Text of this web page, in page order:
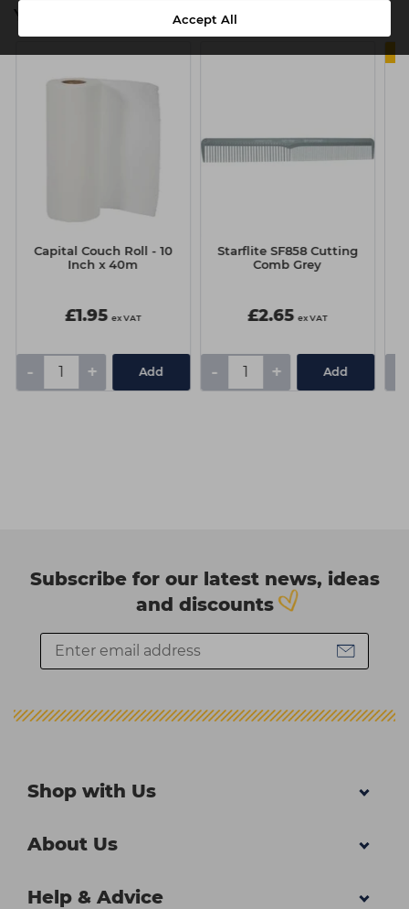
Accept All
You might also be interested in
Capital Couch Roll - 10
Inch x 40m
£1.95 ex VAT
- + Add
Starflite SF858 Cutting
Comb Grey
£2.65 ex VAT
- + Add
Subscribe for our latest news, ideas
and discounts
Shop with Us
About Us
Help & Advice